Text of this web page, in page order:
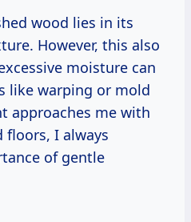
wood lies in its
However, this also
moisture can
like warping or mold
approaches me with
floors, I always
of gentle